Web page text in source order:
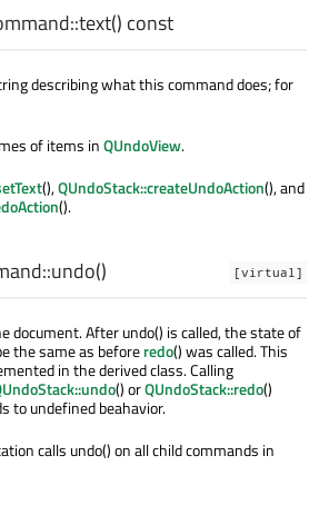
text() const
describing what this command does; for
of items inQUndoView.
(),QUndoStack::createUndoAction(), and
().
[virtual]
undo()
document. After undo() is called, the state of
the same as beforeredo() was called. This
in the derived class. Calling
() orQUndoStack::redo()
to undefined beahavior.
calls undo() on all child commands in